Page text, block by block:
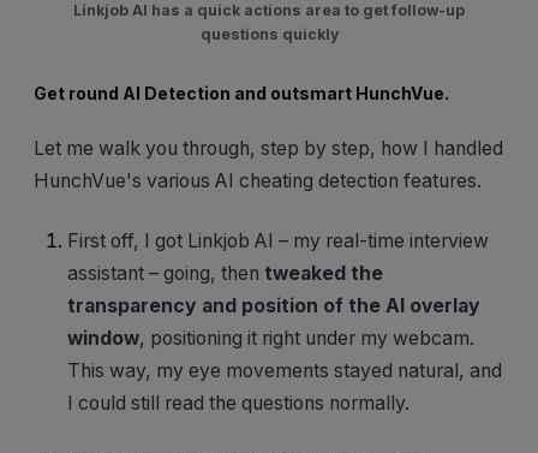
Linkjob AI has a quick actions area to get follow-up
questions quickly
Get round AI Detection and outsmart HunchVue.
Let me walk you through, step by step, how I handled
HunchVue's various AI cheating detection features.
First off, I got Linkjob AI – my real-time interview
assistant – going, then tweaked the
transparency and position of the AI overlay
window, positioning it right under my webcam.
This way, my eye movements stayed natural, and
I could still read the questions normally.